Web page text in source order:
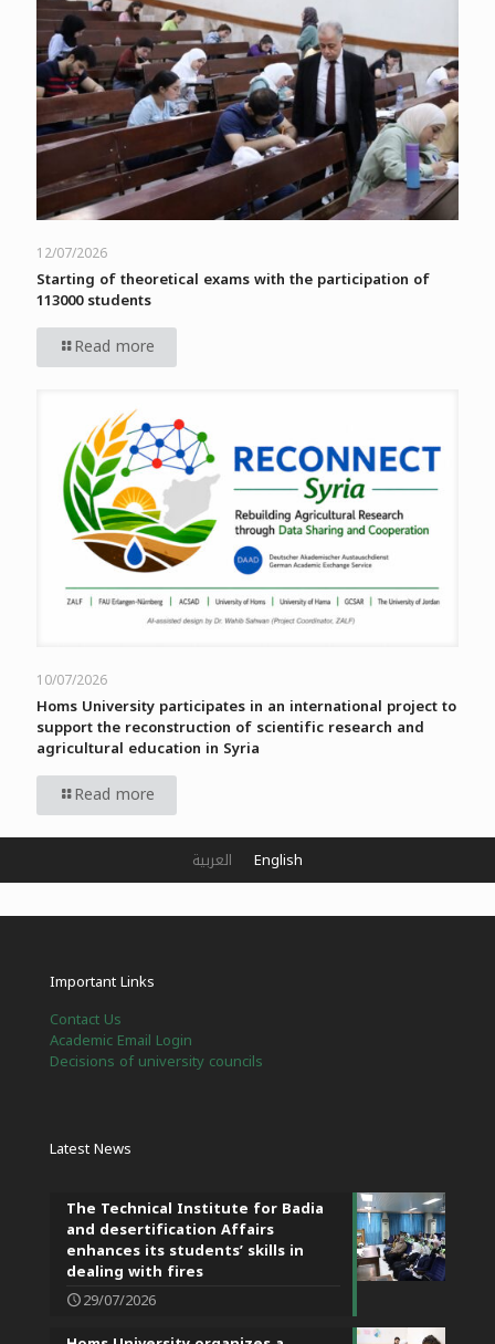
12/07/2026
Starting of theoretical exams with the participation of
113000 students
Read more
10/07/2026
Homs University participates in an international project to
support the reconstruction of scientific research and
agricultural education in Syria
Read more
Important Links
Contact Us
Academic Email Login
Decisions of university councils
Latest News
The Technical Institute for Badia
and desertification Affairs
enhances its students’ skills in
dealing with fires
29/07/2026
العربية English